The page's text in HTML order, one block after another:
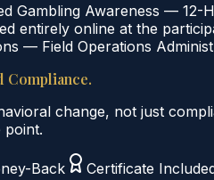
Gambling Awareness — 12-
entirely online at the
— Field Operations
Compliance.
change, not just
point.
Back Certificate